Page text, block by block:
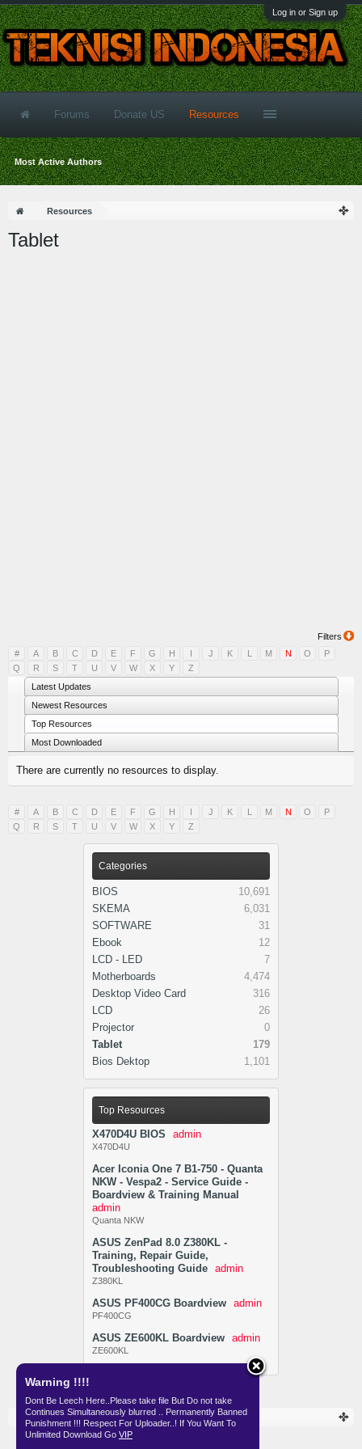
Log in or Sign up
Resources
Warning !!!!
Dont Be Leech Here..Please take file But Do not take
Continues Simultaneously blurred .. Permanently Banned
Punishment !!! Respect For Uploader..! If You Want To
Unlimited Download Go VIP
Tablet
Categories
BIOS
10,691
SKEMA
6,031
SOFTWARE
31
Ebook
12
LCD - LED
7
Motherboards
4,474
Desktop Video Card
316
LCD
26
Projector
0
Tablet
179
Bios Dektop
1,101
Top Resources
X470D4U BIOS admin
X470D4U
Acer Iconia One 7 B1-750 - Quanta
NKW - Vespa2 - Service Guide -
Boardview & Training Manual
admin
Quanta NKW
ASUS ZenPad 8.0 Z380KL -
Training, Repair Guide,
Troubleshooting Guide admin
Z380KL
ASUS PF400CG Boardview admin
PF400CG
ASUS ZE600KL Boardview admin
ZE600KL
Filters
#
A B C D E F G H I J K L M N O
P
Q
R S T U V W X Y
Z
Latest Updates
Newest Resources
Top Resources
Most Downloaded
There are currently no resources to display.
# A B C D E F G H I J K L M N O
P
Q
R S T U V W X Y Z
Resources
Forums Donate US Resources
Most Active Authors